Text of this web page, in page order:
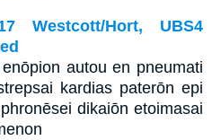
Westcott/Hort, UBS4
autou en pneumati
kardias paterōn epi
dikaiōn etoimasai